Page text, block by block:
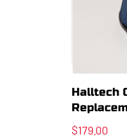
Halltech
$179.00